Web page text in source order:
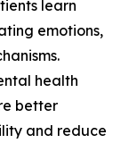
learn
emotions,
health
better
and reduce